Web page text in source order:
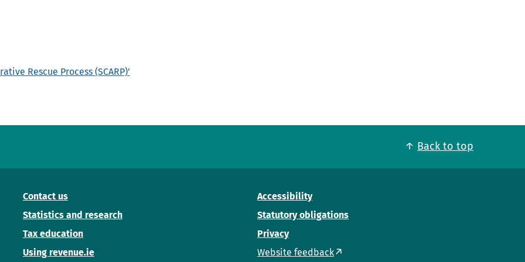
Rescue Process (SCARP)'
Back to top
Contact us
Statistics and research
Tax education
Using revenue.ie
Accessibility
Statutory obligations
Privacy
Website feedback